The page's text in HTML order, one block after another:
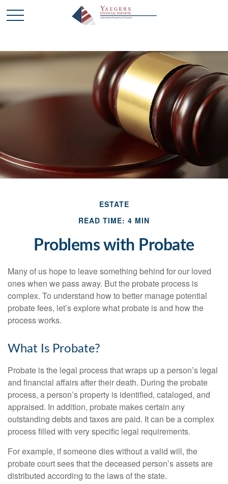
ESTATE
READ TIME: 4 MIN
Problems with Probate
Many of us hope to leave something behind for our loved
ones when we pass away. But the probate process is
complex. To understand how to better manage potential
probate fees, let’s explore what probate is and how the
process works.
What Is Probate?
Probate is the legal process that wraps up a person’s legal
and financial affairs after their death. During the probate
process, a person’s property is identified, cataloged, and
appraised. In addition, probate makes certain any
outstanding debts and taxes are paid. It can be a complex
process filled with very specific legal requirements.
For example, if someone dies without a valid will, the
probate court sees that the deceased person’s assets are
distributed according to the laws of the state.